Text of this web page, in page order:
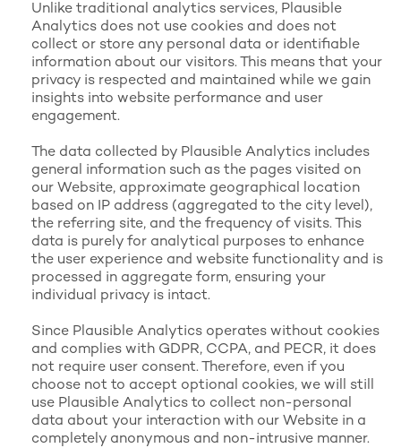
Unlike traditional analytics services, Plausible
Analytics does not use cookies and does not
collect or store any personal data or identifiable
information about our visitors. This means that your
privacy is respected and maintained while we gain
insights into website performance and user
engagement.
The data collected by Plausible Analytics includes
general information such as the pages visited on
our Website, approximate geographical location
based on IP address (aggregated to the city level),
the referring site, and the frequency of visits. This
data is purely for analytical purposes to enhance
the user experience and website functionality and is
processed in aggregate form, ensuring your
individual privacy is intact.
Since Plausible Analytics operates without cookies
and complies with GDPR, CCPA, and PECR, it does
not require user consent. Therefore, even if you
choose not to accept optional cookies, we will still
use Plausible Analytics to collect non-personal
data about your interaction with our Website in a
completely anonymous and non-intrusive manner.